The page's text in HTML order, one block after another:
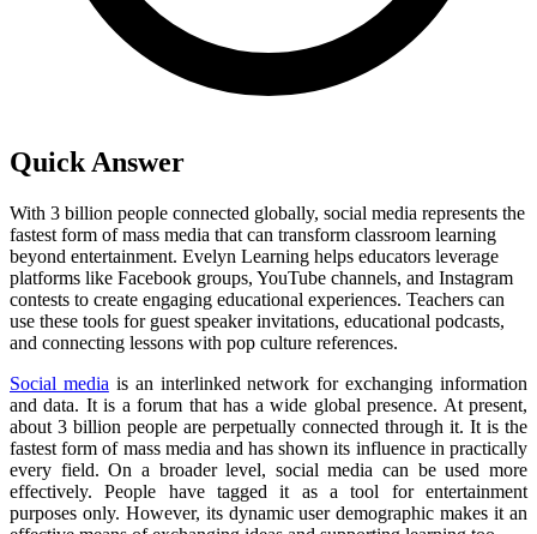
Quick Answer
With 3 billion people connected globally, social media represents the
fastest form of mass media that can transform classroom learning
beyond entertainment. Evelyn Learning helps educators leverage
platforms like Facebook groups, YouTube channels, and Instagram
contests to create engaging educational experiences. Teachers can
use these tools for guest speaker invitations, educational podcasts,
and connecting lessons with pop culture references.
Social media is an interlinked network for exchanging information
and data. It is a forum that has a wide global presence. At present,
about 3 billion people are perpetually connected through it. It is the
fastest form of mass media and has shown its influence in practically
every field. On a broader level, social media can be used more
effectively. People have tagged it as a tool for entertainment
purposes only. However, its dynamic user demographic makes it an